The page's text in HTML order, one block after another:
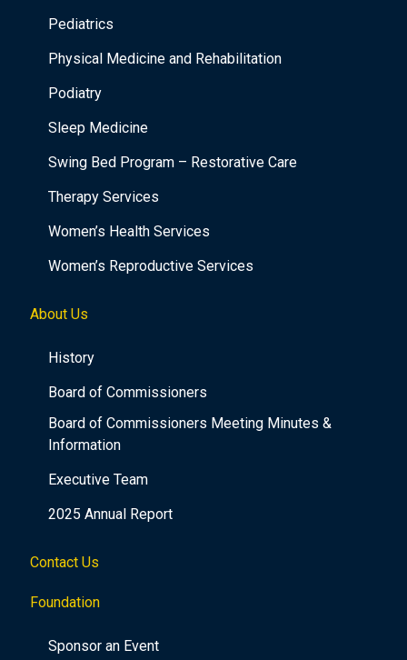
Pediatrics
Physical Medicine and Rehabilitation
Podiatry
Sleep Medicine
Swing Bed Program – Restorative Care
Therapy Services
Women’s Health Services
Women’s Reproductive Services
About Us
History
Board of Commissioners
Board of Commissioners Meeting Minutes &
Information
Executive Team
2025 Annual Report
Contact Us
Foundation
Sponsor an Event